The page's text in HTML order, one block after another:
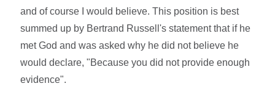
and of course I would believe. This position is best
summed up by Bertrand Russell's statement that if he
met God and was asked why he did not believe he
would declare, "Because you did not provide enough
evidence".